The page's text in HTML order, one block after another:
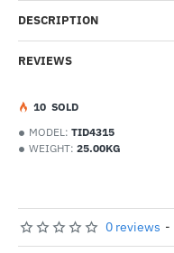
DESCRIPTION
REVIEWS
MODEL: TID4315
WEIGHT: 25.00KG
10 SOLD
0 reviews -